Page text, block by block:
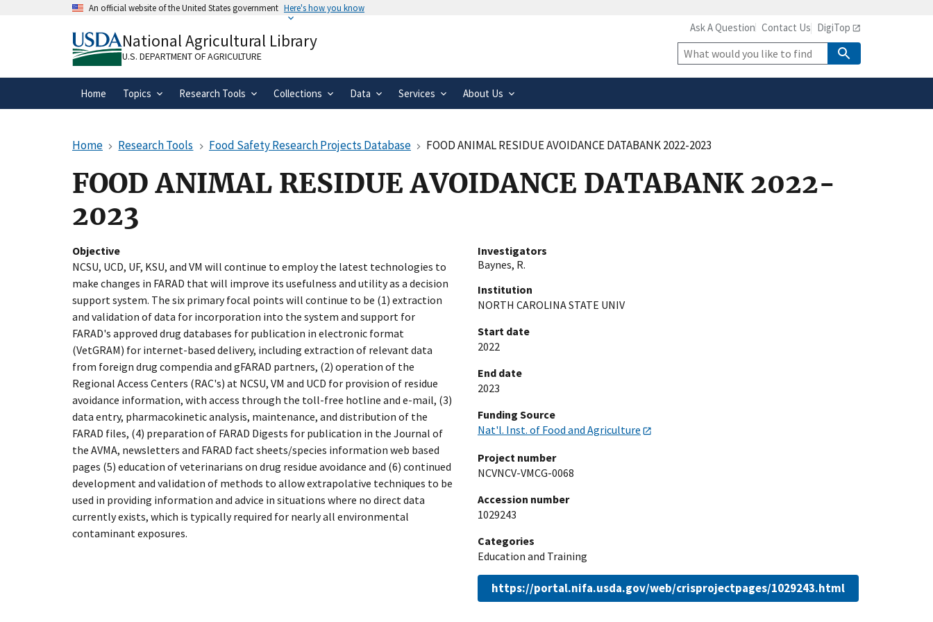
An official website of the United States government Here's how you know
A.govwebsite belongs to an official government
organization in the United States.
means you’ve safely connected to the
.gov website. Share sensitive information only on official,
secure websites.
National Agricultural Library
U.S. DEPARTMENT OF AGRICULTURE
Ask A Question Contact Us DigiTop
Site
Search
Home Topics Research Tools Collections Data Services About Us
Home Research Tools Food Safety Research Projects Database FOOD ANIMAL RESIDUE AVOIDANCE DATABANK 2022-2023
FOOD ANIMAL RESIDUE AVOIDANCE DATABANK 2022-
2023
Objective
NCSU, UCD, UF, KSU, and VM will continue to employ the latest technologies to
make changes in FARAD that will improve its usefulness and utility as a decision
support system. The six primary focal points will continue to be (1) extraction
and validation of data for incorporation into the system and support for
FARAD's approved drug databases for publication in electronic format
(VetGRAM) for internet-based delivery, including extraction of relevant data
from foreign drug compendia and gFARAD partners, (2) operation of the
Regional Access Centers (RAC's) at NCSU, VM and UCD for provision of residue
avoidance information, with access through the toll-free hotline and e-mail, (3)
data entry, pharmacokinetic analysis, maintenance, and distribution of the
FARAD files, (4) preparation of FARAD Digests for publication in the Journal of
the AVMA, newsletters and FARAD fact sheets/species information web based
pages (5) education of veterinarians on drug residue avoidance and (6) continued
development and validation of methods to allow extrapolative techniques to be
used in providing information and advice in situations where no direct data
currently exists, which is typically required for nearly all environmental
contaminant exposures.
Investigators
Baynes, R.
Institution
NORTH CAROLINA STATE UNIV
Start date
2022
End date
2023
Funding Source
Nat'l. Inst. of Food and Agriculture
Project number
NCVNCV-VMCG-0068
Accession number
1029243
Categories
Education and Training
https://portal.nifa.usda.gov/web/crisprojectpages/1029243.html